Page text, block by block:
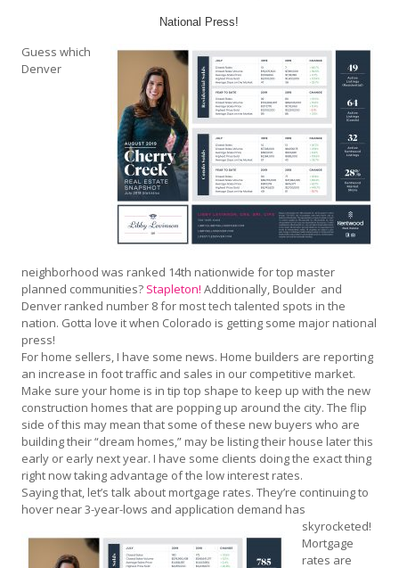
National Press!
Guess which
Denver
neighborhood was ranked 14th nationwide for top master
planned communities? Stapleton! Additionally, Boulder and
Denver ranked number 8 for most tech talented spots in the
nation. Gotta love it when Colorado is getting some major national
press!
For home sellers, I have some news. Home builders are reporting
an increase in foot traffic and sales in our competitive market.
Make sure your home is in tip top shape to keep up with the new
construction homes that are popping up around the city. The flip
side of this may mean that some of these new buyers who are
building their “dream homes,” may be listing their house later this
early or early next year. I have some clients doing the exact thing
right now taking advantage of the low interest rates.
Saying that, let’s talk about mortgage rates. They’re continuing to
hover near 3-year-lows and application demand has
skyrocketed!
Mortgage
rates are